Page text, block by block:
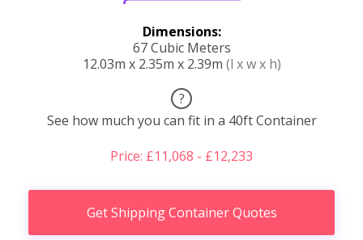
Dimensions:
67 Cubic Meters
12.03m x 2.35m x 2.39m (l x w x h)
?
See how much you can fit in a 40ft Container
Price: £11,068 - £12,233
Get Shipping Container Quotes